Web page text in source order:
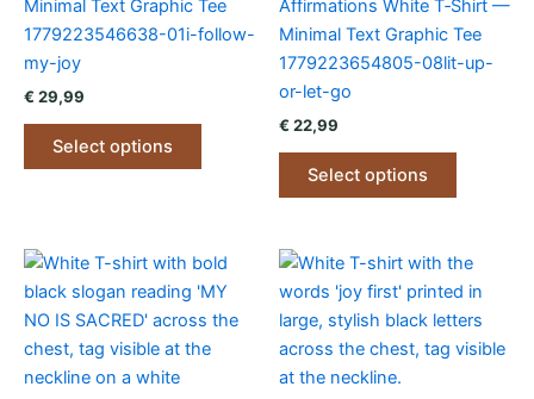
Minimal Text Graphic Tee
1779223546638-01i-follow-
my-joy
€ 29,99
Select options
This
The
options
may
be
Affirmations White T‑Shirt —
Minimal Text Graphic Tee
1779223654805-08lit-up-
or-let-go
€ 22,99
Select options
This
variants.
The
options
may